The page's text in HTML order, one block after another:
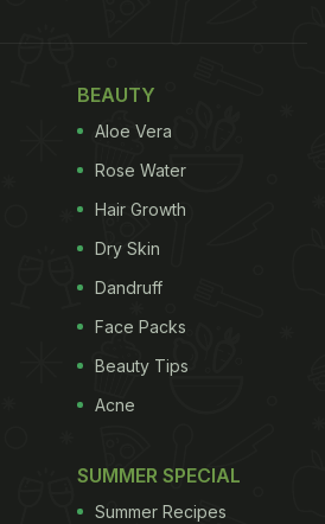
To make it more palatable, all
a crepe with it.
a Perfect Crisp Dosa at
For Neer Dosa
ADVERTISEMENT
BEAUTY
Aloe Vera
Rose Water
Hair Growth
Dry Skin
Dandruff
Face Packs
Beauty Tips
Acne
SUMMER SPECIAL
Summer Recipes